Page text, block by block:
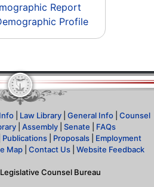
Report
Profile
| Law Library| General Info| Counsel
| Assembly| Senate
FAQs
Publications| Proposals| Employment
Map Contact Us Website Feedback
Counsel Bureau